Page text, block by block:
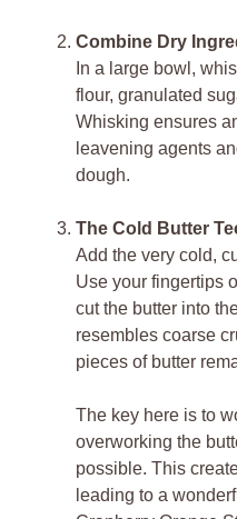
Combine Dry
In a large bowl,
flour, granulated
Whisking ensures
leavening agents
dough.
The Cold Butter
Add the very cold,
Use your fingertips
cut the butter into
resembles coarse
pieces of butter
The key here is to
overworking the
possible. This
leading to a